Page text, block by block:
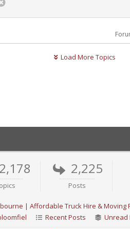
Load More Topics
2,178 2,225
Posts
| Affordable Truck Hire & Moving
Recent Posts Unread